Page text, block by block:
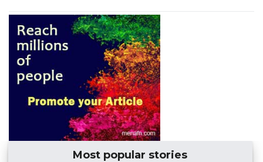
Most popular stories